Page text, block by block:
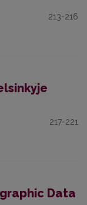
213-216
217-221
Data